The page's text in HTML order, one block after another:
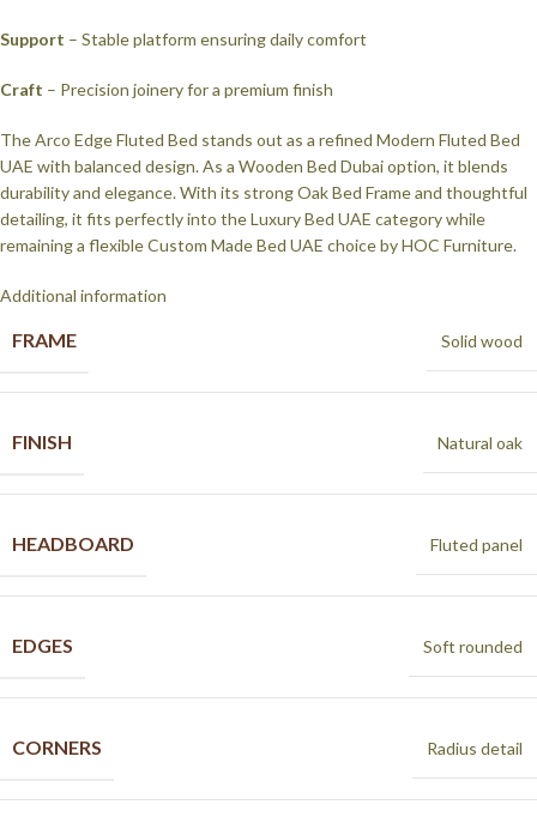
Support – Stable platform ensuring daily comfort
Craft – Precision joinery for a premium finish
The Arco Edge Fluted Bed stands out as a refined Modern Fluted Bed
UAE with balanced design. As a Wooden Bed Dubai option, it blends
durability and elegance. With its strong Oak Bed Frame and thoughtful
detailing, it fits perfectly into the Luxury Bed UAE category while
remaining a flexible Custom Made Bed UAE choice by HOC Furniture.
Additional information
FRAME Solid wood
FINISH Natural oak
HEADBOARD Fluted panel
EDGES Soft rounded
CORNERS Radius detail